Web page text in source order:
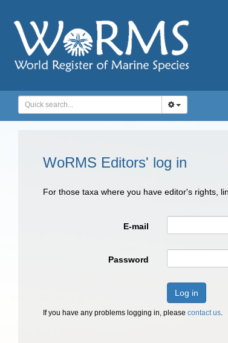
WoRMS Editors' log in
For those taxa where you have editor's rights,
E-mail
Password
Log in
If you have any problems logging in, please contact us.